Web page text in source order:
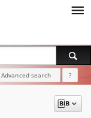
Advanced search ?